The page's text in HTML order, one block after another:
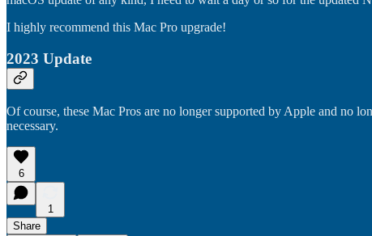
I highly recommend this Mac Pro upgrade!
2023 Update
Of course, these Mac Pros are no longer supported by Apple and no
necessary.
6
1
Share